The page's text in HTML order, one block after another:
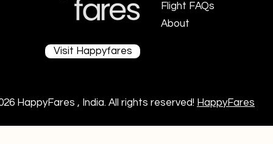
Visit Happyfares
Flight FAQs ​
About
HappyFares , India. All rights reserved! HappyFares